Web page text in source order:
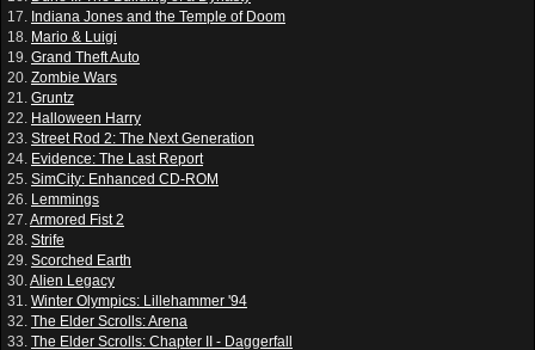
17. Indiana Jones and the Temple of Doom
18. Mario & Luigi
19. Grand Theft Auto
20. Zombie Wars
21. Gruntz
22. Halloween Harry
23. Street Rod 2: The Next Generation
24. Evidence: The Last Report
25. SimCity: Enhanced CD-ROM
26. Lemmings
27.Armored Fist 2
28. Strife
29. Scorched Earth
30.Alien Legacy
31. Winter Olympics: Lillehammer '94
32. The Elder Scrolls: Arena
33. The Elder Scrolls: Chapter II - Daggerfall